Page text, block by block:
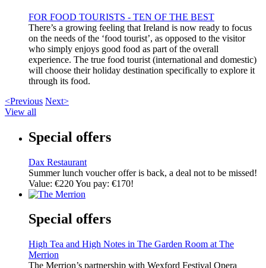
FOR FOOD TOURISTS - TEN OF THE BEST
There’s a growing feeling that Ireland is now ready to focus
on the needs of the ‘food tourist’, as opposed to the visitor
who simply enjoys good food as part of the overall
experience. The true food tourist (international and domestic)
will choose their holiday destination specifically to explore it
through its food.
<Previous Next>
View all
Special offers
Dax Restaurant
Summer lunch voucher offer is back, a deal not to be missed!
Value: €220 You pay: €170!
Special offers
High Tea and High Notes in The Garden Room at The
Merrion
The Merrion’s partnership with Wexford Festival Opera